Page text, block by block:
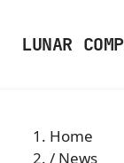
LUNAR
Home
/ News